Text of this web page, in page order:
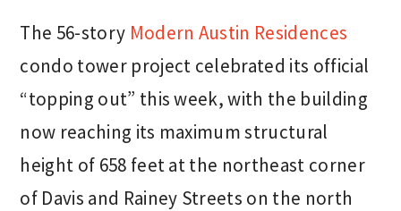
The 56-story Modern Austin Residences
condo tower project celebrated its official
“topping out” this week, with the building
now reaching its maximum structural
height of 658 feet at the northeast corner
of Davis and Rainey Streets on the north